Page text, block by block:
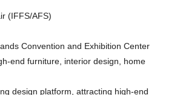
(IFFS/AFS)
Convention and Exhibition Center
end furniture, interior design, home
design platform, attracting high-end